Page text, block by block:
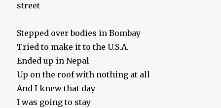
street
Stepped over bodies in Bombay
Tried to make it to the U.S.A.
Ended up in Nepal
Up on the roof with nothing at all
And I knew that day
I was going to stay